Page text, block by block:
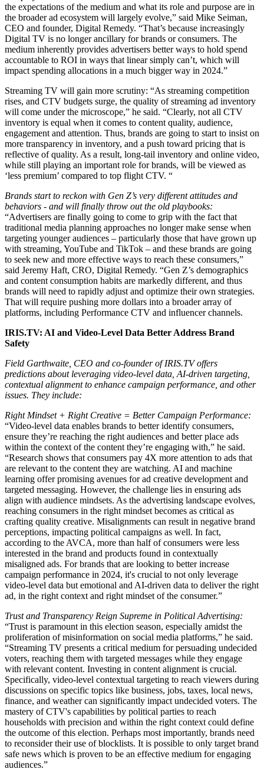
the expectations of the medium and what its role and purpose are in
the broader ad ecosystem will largely evolve,” said Mike Seiman,
CEO and founder, Digital Remedy. “That’s because increasingly
Digital TV is no longer ancillary for brands or consumers. The
medium inherently provides advertisers better ways to hold spend
accountable to ROI in ways that linear simply can’t, which will
impact spending allocations in a much bigger way in 2024.”
Streaming TV will gain more scrutiny: “As streaming competition
rises, and CTV budgets surge, the quality of streaming ad inventory
will come under the microscope,” he said. “Clearly, not all CTV
inventory is equal when it comes to content quality, audience,
engagement and attention. Thus, brands are going to start to insist on
more transparency in inventory, and a push toward pricing that is
reflective of quality. As a result, long-tail inventory and online video,
while still playing an important role for brands, will be viewed as
‘less premium’ compared to top flight CTV. “
Brands start to reckon with Gen Z’s very different attitudes and
behaviors - and will finally throw out the old playbooks:
“Advertisers are finally going to come to grip with the fact that
traditional media planning approaches no longer make sense when
targeting younger audiences – particularly those that have grown up
with streaming, YouTube and TikTok – and these brands are going
to seek new and more effective ways to reach these consumers,”
said Jeremy Haft, CRO, Digital Remedy. “Gen Z’s demographics
and content consumption habits are markedly different, and thus
brands will need to rapidly adjust and optimize their own strategies.
That will require pushing more dollars into a broader array of
platforms, including Performance CTV and influencer channels.
IRIS.TV: AI and Video-Level Data Better Address Brand
Safety
Field Garthwaite, CEO and co-founder of IRIS.TV offers
predictions about leveraging video-level data, AI-driven targeting,
contextual alignment to enhance campaign performance, and other
issues. They include:
Right Mindset + Right Creative = Better Campaign Performance:
“Video-level data enables brands to better identify consumers,
ensure they’re reaching the right audiences and better place ads
within the context of the content they’re engaging with,” he said.
“Research shows that consumers pay 4X more attention to ads that
are relevant to the content they are watching. AI and machine
learning offer promising avenues for ad creative development and
targeted messaging. However, the challenge lies in ensuring ads
align with audience mindsets. As the advertising landscape evolves,
reaching consumers in the right mindset becomes as critical as
crafting quality creative. Misalignments can result in negative brand
perceptions, impacting political campaigns as well. In fact,
according to the AVCA, more than half of consumers were less
interested in the brand and products found in contextually
misaligned ads. For brands that are looking to better increase
campaign performance in 2024, it's crucial to not only leverage
video-level data but emotional and AI-driven data to deliver the right
ad, in the right context and right mindset of the consumer.”
Trust and Transparency Reign Supreme in Political Advertising:
“Trust is paramount in this election season, especially amidst the
proliferation of misinformation on social media platforms,” he said.
“Streaming TV presents a critical medium for persuading undecided
voters, reaching them with targeted messages while they engage
with relevant content. Investing in content alignment is crucial.
Specifically, video-level contextual targeting to reach viewers during
discussions on specific topics like business, jobs, taxes, local news,
finance, and weather can significantly impact undecided voters. The
mastery of CTV's capabilities by political parties to reach
households with precision and within the right context could define
the outcome of this election. Perhaps most importantly, brands need
to reconsider their use of blocklists. It is possible to only target brand
safe news which is proven to be an effective medium for engaging
audiences.”